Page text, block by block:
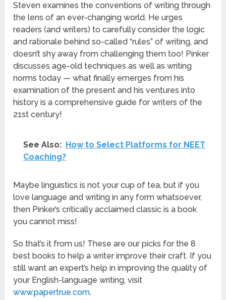
Steven examines the conventions of writing through
the lens of an ever-changing world. He urges
readers (and writers) to carefully consider the logic
and rationale behind so-called “rules” of writing, and
doesn’t shy away from challenging them too! Pinker
discusses age-old techniques as well as writing
norms today — what finally emerges from his
examination of the present and his ventures into
history is a comprehensive guide for writers of the
21st century!
See Also: How to Select Platforms for NEET
Coaching?
Maybe linguistics is not your cup of tea, but if you
love language and writing in any form whatsoever,
then Pinker’s critically acclaimed classic is a book
you cannot miss!
So that’s it from us! These are our picks for the 8
best books to help a writer improve their craft. If you
still want an expert’s help in improving the quality of
your English-language writing, visit
www.papertrue.com.